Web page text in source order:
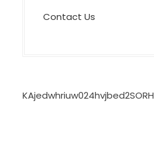
Contact Us
KAjedwhriuw024hvjbed2SORH